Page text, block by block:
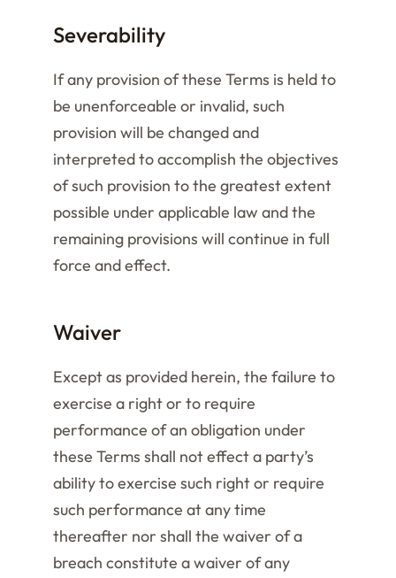
Severability
If any provision of these Terms is held to
be unenforceable or invalid, such
provision will be changed and
interpreted to accomplish the objectives
of such provision to the greatest extent
possible under applicable law and the
remaining provisions will continue in full
force and effect.
Waiver
Except as provided herein, the failure to
exercise a right or to require
performance of an obligation under
these Terms shall not effect a party’s
ability to exercise such right or require
such performance at any time
thereafter nor shall the waiver of a
breach constitute a waiver of any